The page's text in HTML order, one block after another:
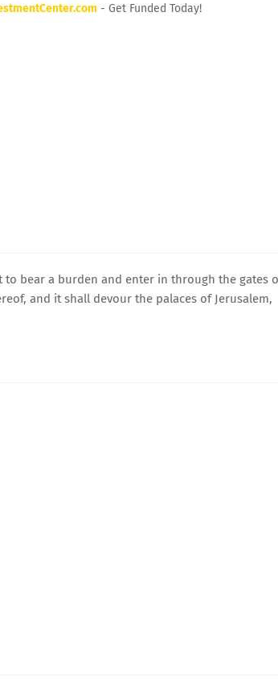
- Get Funded Today!
bear a burden and enter in through the gates
and it shall devour the palaces of Jerusalem,